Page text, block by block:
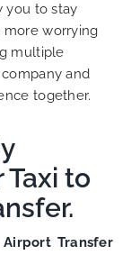
you to stay
worrying
multiple
and
together.
to
Airport Transfer